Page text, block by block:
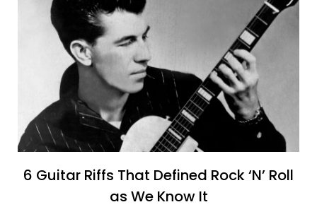
6 Guitar Riffs That Defined Rock ‘N’ Roll
as We Know It